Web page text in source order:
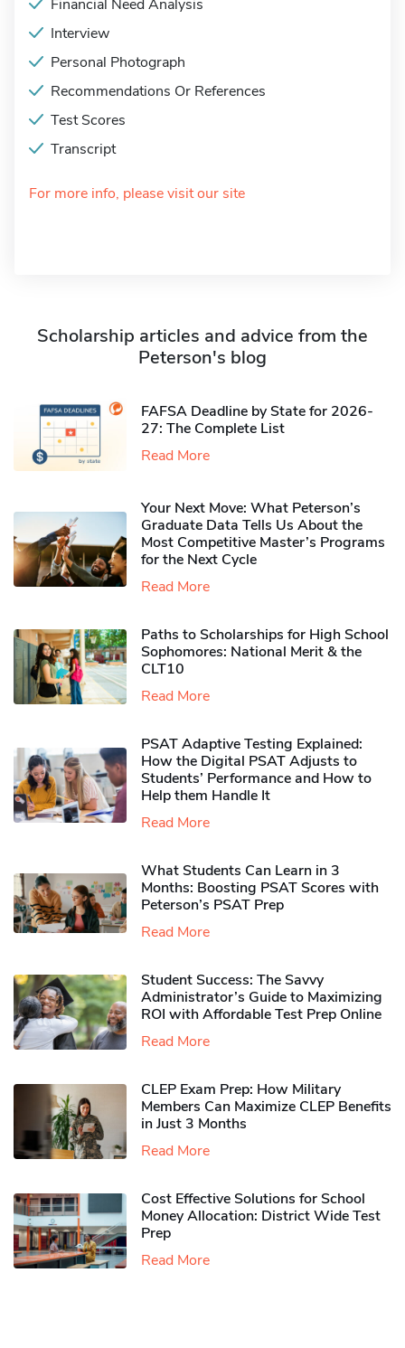
Financial Need Analysis
Interview
Personal Photograph
Recommendations Or References
Test Scores
Transcript
For more info, please visit our site
Scholarship articles and advice from the
Peterson's blog
FAFSA Deadline by State for 2026-
27: The Complete List
Read More
Your Next Move: What Peterson’s
Graduate Data Tells Us About the
Most Competitive Master’s Programs
for the Next Cycle
Read More
Paths to Scholarships for High School
Sophomores​: National Merit & the
CLT10
Read More
PSAT Adaptive Testing Explained:
How the Digital PSAT Adjusts to
Students’ Performance and How to
Help them Handle It
Read More
What Students Can Learn in 3
Months: Boosting PSAT Scores with
Peterson’s PSAT Prep
Read More
Student Success: The Savvy
Administrator’s Guide to Maximizing
ROI with Affordable Test Prep Online
Read More
CLEP Exam Prep: How Military
Members Can Maximize CLEP Benefits
in Just 3 Months
Read More
Cost Effective Solutions for School
Money Allocation: District Wide Test
Prep
Read More